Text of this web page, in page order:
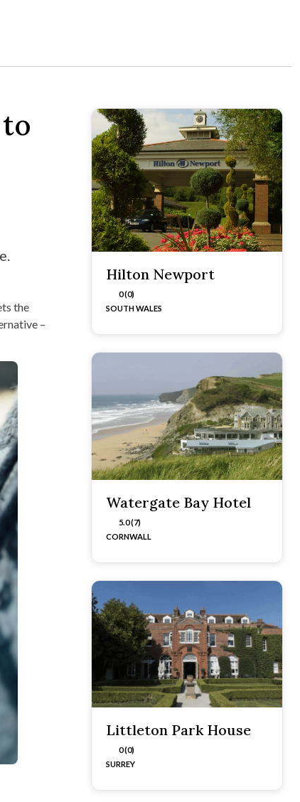
the
–
Hilton Newport
0 (0)
SOUTH WALES
Watergate Bay Hotel
5.0 (7)
CORNWALL
Littleton Park House
0 (0)
SURREY